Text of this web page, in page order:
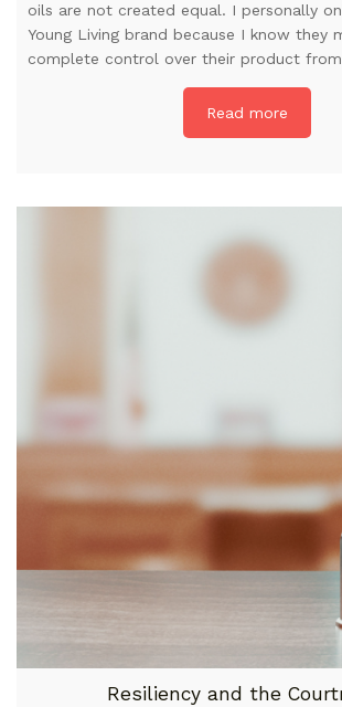
oils are not created equal. I personally
Young Living brand because I know they
complete control over their product
Read more
Resiliency and the